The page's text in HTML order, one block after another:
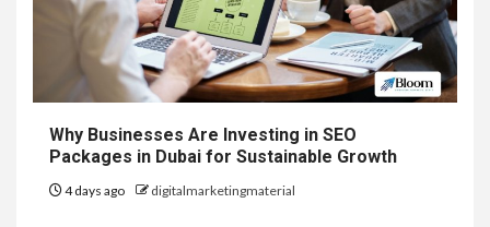
Why Businesses Are Investing in SEO
Packages in Dubai for Sustainable Growth
4 days ago digitalmarketingmaterial